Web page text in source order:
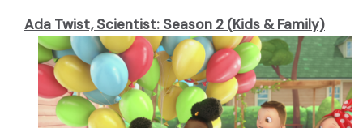
Ada Twist, Scientist: Season 2 (Kids & Family)